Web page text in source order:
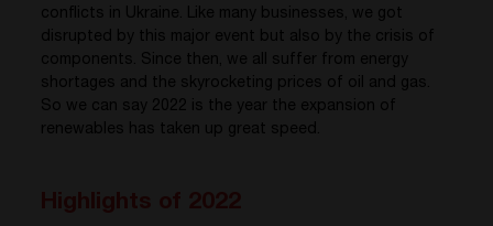
conflicts in Ukraine. Like many businesses, we got
disrupted by this major event but also by the crisis of
components. Since then, we all suffer from energy
shortages and the skyrocketing prices of oil and gas.
So we can say 2022 is the year the expansion of
renewables has taken up great speed.